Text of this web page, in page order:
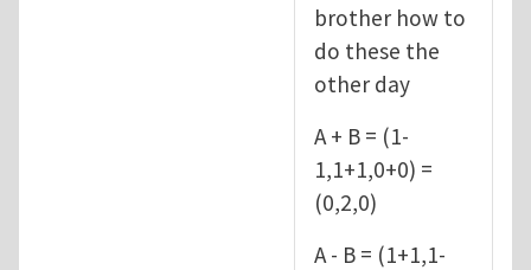
brother how to
do these the
other day
A + B = (1-
1,1+1,0+0) =
(0,2,0)
A - B = (1+1,1-